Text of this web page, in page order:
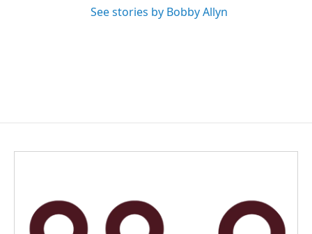
See stories by Bobby Allyn